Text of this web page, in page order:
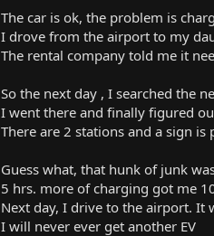
The car is ok, the problem is
I drove from the airport to my
The rental company told me it
So the next day , I searched the
I went there and finally figured
There are 2 stations and a sign is
Guess what, that hunk of junk
5 hrs. more of charging got me
Next day, I drive to the airport. It
I will never ever get another EV